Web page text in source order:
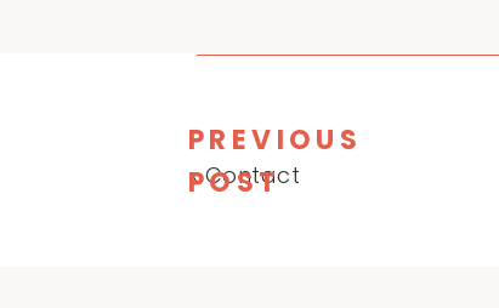
«Contact
PREVIOUS
POST